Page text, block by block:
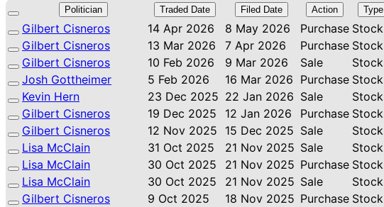
Politician Traded Date Filed Date Action Type
Gilbert Cisneros 14 Apr 2026 8 May 2026 Purchase Stock
Gilbert Cisneros
13 Mar 2026 7 Apr 2026 Purchase Stock
Gilbert Cisneros
10 Feb 2026 9 Mar 2026 Sale Stock
Josh Gottheimer
5 Feb 2026 16 Mar 2026 Purchase Stock
Kevin Hern
23 Dec 2025 22 Jan 2026 Sale Stock
Gilbert Cisneros
19 Dec 2025 12 Jan 2026 Purchase Stock
Gilbert Cisneros
12 Nov 2025 15 Dec 2025 Sale Stock
Lisa McClain
31 Oct 2025 21 Nov 2025 Sale Stock
Lisa McClain
30 Oct 2025 21 Nov 2025 Purchase Stock
Lisa McClain
30 Oct 2025 21 Nov 2025 Sale Stock
Gilbert Cisneros
9 Oct 2025 18 Nov 2025 Purchase Stock